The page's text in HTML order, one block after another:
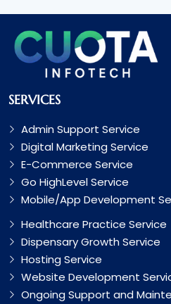
SERVICES
Admin Support Service
Digital Marketing Service
E-Commerce Service
Go HighLevel Service
Mobile/App Development
Healthcare Practice Service
Dispensary Growth Service
Hosting Service
Website Development
Ongoing Support and